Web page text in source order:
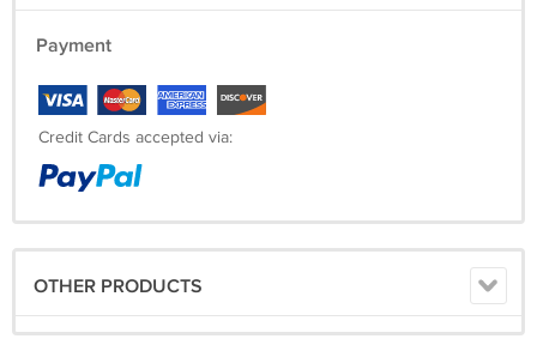
Payment
Credit Cards accepted via:
OTHER PRODUCTS